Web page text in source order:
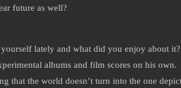
future as well?
lately and what did you enjoy about it?
albums and film scores on his
that the world doesn’t turn into the one